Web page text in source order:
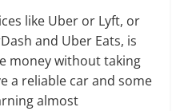
like Uber or Lyft, or
and Uber Eats, is
money without taking
a reliable car and some
almost